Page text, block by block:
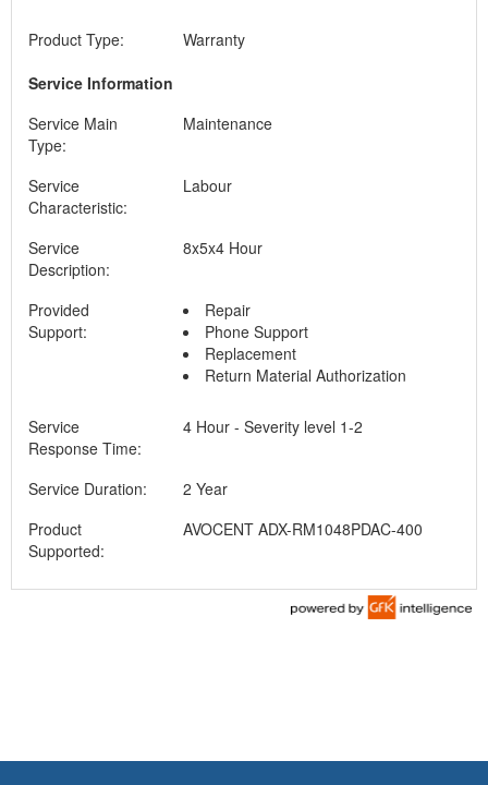
Product Type:
Warranty
Service Information
Service Main
Type:
Maintenance
Service
Characteristic:
Labour
Service
Description:
8x5x4 Hour
Provided
Support:
Repair
Phone Support
Replacement
Return Material Authorization
Service
Response Time:
4 Hour - Severity level 1-2
Service Duration:
2 Year
Product
Supported:
AVOCENT ADX-RM1048PDAC-400